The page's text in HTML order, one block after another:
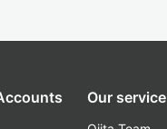
Our service